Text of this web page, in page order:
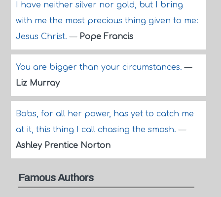
I have neither silver nor gold, but I bring
with me the most precious thing given to me:
Jesus Christ.— Pope Francis
You are bigger than your circumstances.—
Liz Murray
Babs, for all her power, has yet to catch me
at it, this thing I call chasing the smash.—
Ashley Prentice Norton
Famous Authors